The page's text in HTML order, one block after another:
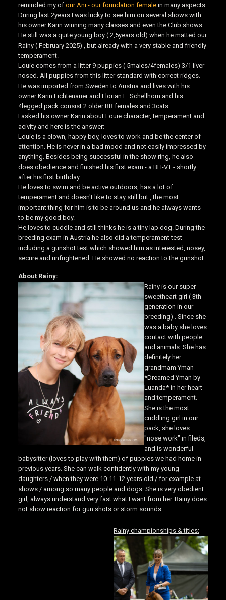
reminded my of our Ani - our foundation female in many aspects.
During last 2years I was lucky to see him on several shows with
his owner Karin winning many classes and even the Club shows.
He still was a quite young boy ( 2,5years old) when he matted our
Rainy ( February 2025) , but already with a very stable and friendly
temperament.
Louie comes from a litter 9 puppies ( 5males/4females) 3/1 liver-
nosed. All puppies from this litter standard with correct ridges.
He was imported from Sweden to Austria and lives with his
owner Karin Lichtenauer and Florian L. Schellhorn and his
4legged pack consist 2 older RR females and 3cats.
I asked his owner Karin about Louie character, temperament and
acivity and here is the answer:
Louie is a clown, happy boy, loves to work and be the center of
attention. He is never in a bad mood and not easily impressed by
anything. Besides being successful in the show ring, he also
does obedience and finished his first exam - a BH-VT - shortly
after his first birthday.
He loves to swim and be active outdoors, has a lot of
temperament and doesn't like to stay still but , the most
important thing for him is to be around us and he always wants
to be my good boy.
He loves to cuddle and still thinks he is a tiny lap dog. During the
breeding exam in Austria he also did a temperament test
including a gunshot test which showed him as interested, nosey,
secure and unfrightened. He showed no reaction to the gunshot.
About Rainy:
Rainy is our super
sweetheart girl ( 3th
generation in our
breeding) . Since she
was a baby she loves
contact with people
and animals. She has
definitely her
grandmam Yman
*Dreamed Yman by
Luanda* in her heart
and temperament.
She is the most
cuddling girl in our
pack, she loves
"nose work" in fileds,
and is wonderful
babysitter (loves to play with them) of puppies we had home in
previous years. She can walk confidently with my young
daughters / when they were 10-11-12 years old / for example at
shows / among so many people and dogs. She is very obedient
girl, always understand very fast what I want from her. Rainy does
not show reaction for gun shots or storm sounds.
Rainy championships & titles: